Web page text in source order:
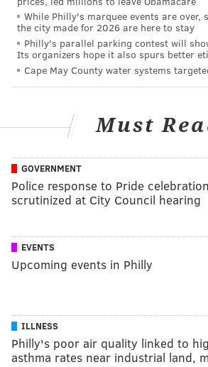
While Philly's marquee events are over,
the city made for 2026 are here to stay
Philly's parallel parking contest will
Its organizers hope it also spurs better
Cape May County water systems
Must
GOVERNMENT
Police response to Pride celebration
scrutinized at City Council hearing
EVENTS
Upcoming events in Philly
ILLNESS
Philly's poor air quality linked to
asthma rates near industrial land,